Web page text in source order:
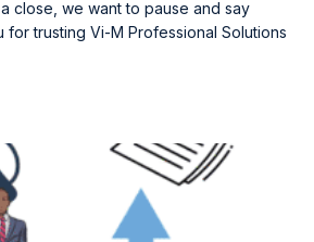
close, we want to pause and say
for trusting Vi-M Professional Solutions